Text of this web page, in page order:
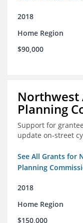
2018
Home Region
$90,000
Northwest
Planning
Support for
update on-street
See All Grants for
Planning
2018
Home Region
$150,000